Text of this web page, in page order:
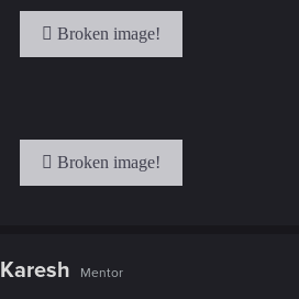
Karesh Mentor